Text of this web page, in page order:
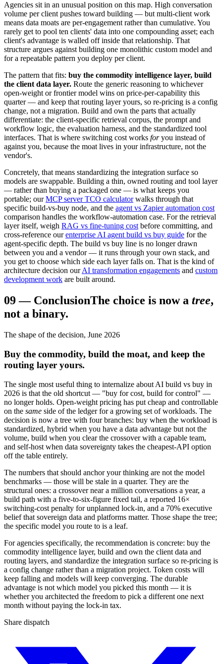
Agencies sit in an unusual position on this map. High conversation
volume per client pushes toward building — but multi-client work
means data moats are per-engagement rather than cumulative. You
rarely get to pool ten clients' data into one compounding asset; each
client's advantage is walled off inside that relationship. That
structure argues against building one monolithic custom model and
for a repeatable pattern you deploy per client.
The pattern that fits: buy the commodity intelligence layer, build
the client data layer. Route the generic reasoning to whichever
open-weight or frontier model wins on price-per-capability this
quarter — and keep that routing layer yours, so re-pricing is a config
change, not a migration. Build and own the parts that actually
differentiate: the client-specific retrieval corpus, the prompt and
workflow logic, the evaluation harness, and the standardized tool
interfaces. That is where switching cost works foryou instead of
against you, because the moat lives in your infrastructure, not the
vendor's.
Concretely, that means standardizing the integration surface so
models are swappable. Building a thin, owned routing and tool layer
— rather than buying a packaged one — is what keeps you
portable; our MCP server TCO calculator walks through that
specific build-vs-buy node, and the agent vs Zapier automation cost
comparison handles the workflow-automation case. For the retrieval
layer itself, weigh RAG vs fine-tuning cost before committing, and
cross-reference our enterprise AI agent build vs buy guide for the
agent-specific depth. The build vs buy line is no longer drawn
between you and a vendor — it runs through your own stack, and
you get to choose which side each layer falls on. That is the kind of
architecture decision our AI transformation engagements and custom
development work are built around.
09— ConclusionThe choice is now a tree,
not a binary.
The shape of the decision, June 2026
Buy the commodity, build the moat, and keep the
routing layer yours.
The single most useful thing to internalize about AI build vs buy in
2026 is that the old shortcut — "buy for cost, build for control" —
no longer holds. Open-weight pricing has put cheap and controllable
on the same side of the ledger for a growing set of workloads. The
decision is now a tree with four branches: buy when the workload is
standardized, hybrid when you have a data advantage but not the
volume, build when you clear the crossover with a capable team,
and self-host when data sovereignty takes the cheapest-API option
off the table entirely.
The numbers that should anchor your thinking are not the model
benchmarks — those will be stale in a quarter. They are the
structural ones: a crossover near a million conversations a year, a
build path with a five-to-six-figure fixed tail, a reported 16×
switching-cost penalty for unplanned lock-in, and a 70% executive
belief that sovereign data and platforms matter. Those shape the tree;
the specific model you route to is a leaf.
For agencies specifically, the recommendation is concrete: buy the
commodity intelligence layer, build and own the client data and
routing layers, and standardize the integration surface so re-pricing is
a config change rather than a migration project. Token costs will
keep falling and models will keep converging. The durable
advantage is not which model you picked this month — it is
whether you architected the freedom to pick a different one next
month without paying the lock-in tax.
Share dispatch